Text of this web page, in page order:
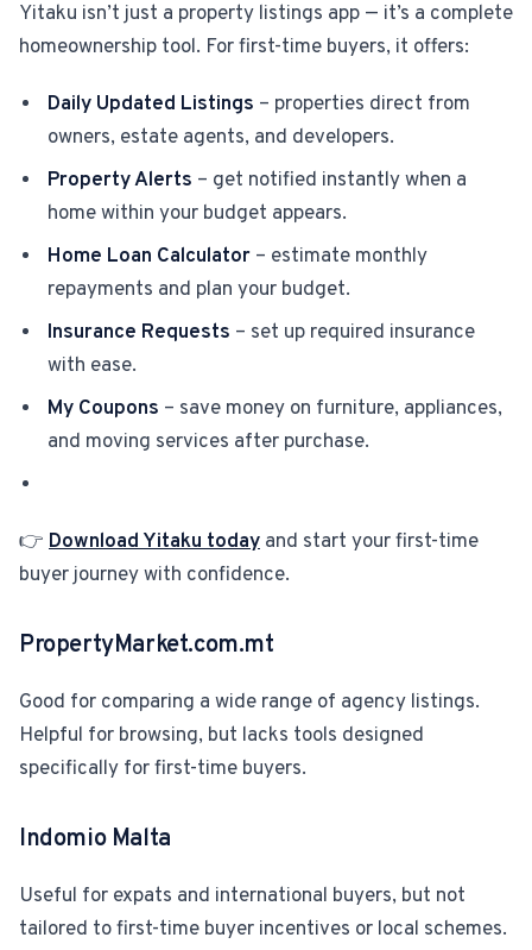
Yitaku isn’t just a property listings app — it’s a complete
homeownership tool. For first-time buyers, it offers:
Daily Updated Listings – properties direct from
owners, estate agents, and developers.
Property Alerts – get notified instantly when a
home within your budget appears.
Home Loan Calculator – estimate monthly
repayments and plan your budget.
Insurance Requests – set up required insurance
with ease.
My Coupons – save money on furniture, appliances,
and moving services after purchase.
👉 Download Yitaku today and start your first-time
buyer journey with confidence.
PropertyMarket.com.mt
Good for comparing a wide range of agency listings.
Helpful for browsing, but lacks tools designed
specifically for first-time buyers.
Indomio Malta
Useful for expats and international buyers, but not
tailored to first-time buyer incentives or local schemes.